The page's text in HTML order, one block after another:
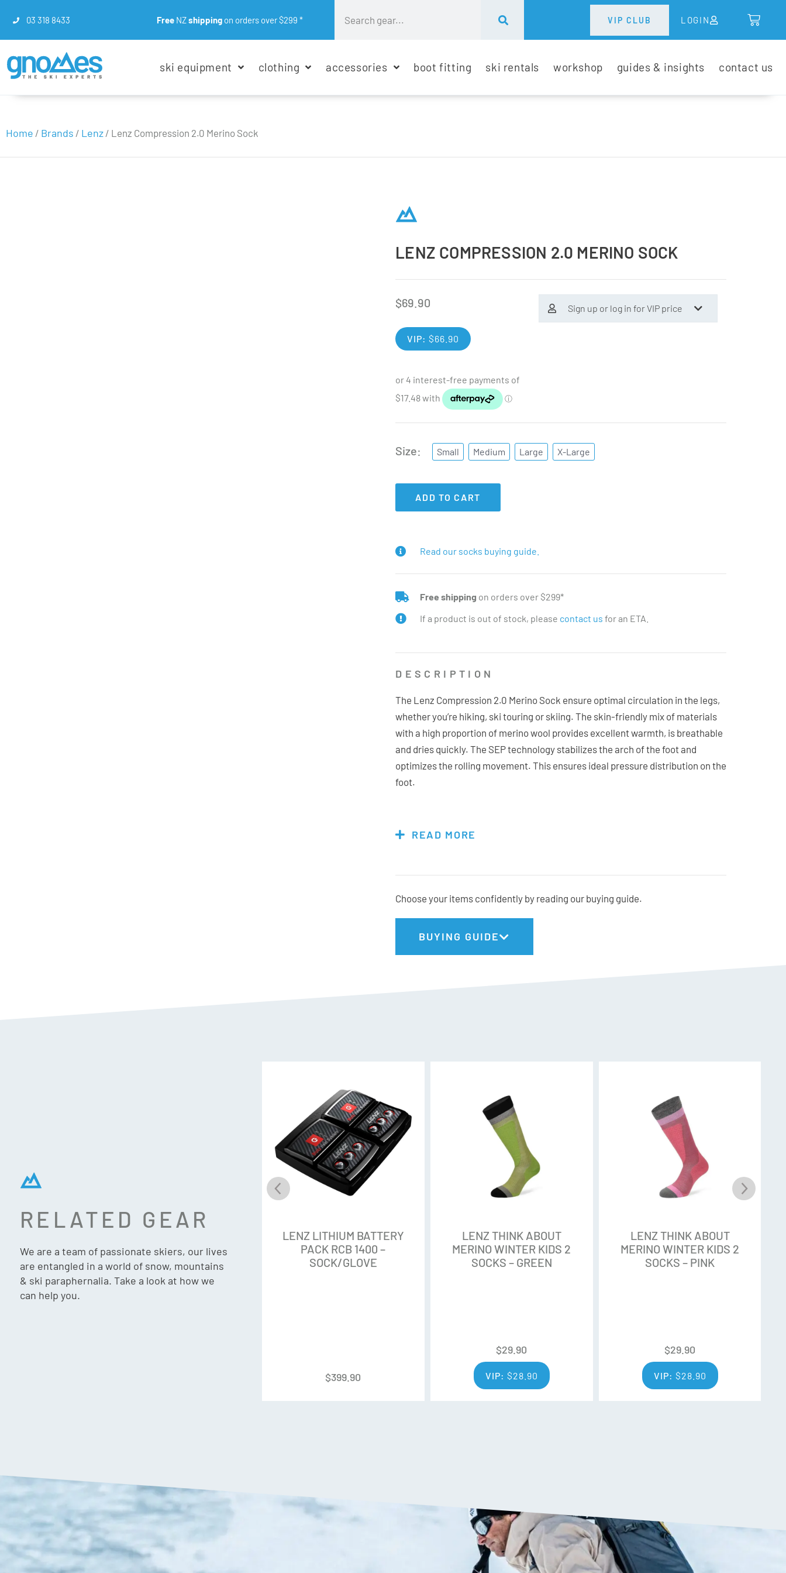
03 318 8433 FreeNZshippingon orders over $299 * VIP CLUB LOGIN
ski equipment clothing accessories boot fitting ski rentals workshop guides & insights contact us
Home / Brands / Lenz / Lenz Compression 2.0 Merino Sock
LENZ COMPRESSION 2.0 MERINO SOCK
$69.90
VIP:$66.90
Sign up or log in for VIP price
Size Small Medium Large X-Large
ADD TO CART
Read our socks buying guide.
Free shipping on orders over $299*
If a product is out of stock, please contact us for an ETA.
DESCRIPTION
The Lenz Compression 2.0 Merino Sock ensure optimal circulation in the legs,
whether you’re hiking, ski touring or skiing. The skin-friendly mix of materials
with a high proportion of merino wool provides excellent warmth, is breathable
and dries quickly. The SEP technology stabilizes the arch of the foot and
optimizes the rolling movement. This ensures ideal pressure distribution on the
foot.
Small = 24-32cm
X-Large = 44-51cm
Materials:
Compression knitting technique
Merino SoftTec material for scratch free feel
Support-Energy-Point® technology stabilizes, supports and relieves body
Flat chained toe seam
Padded reinforcement in heel and toe
READ MORE
Choose your items confidently by reading our buying guide.
BUYING GUIDE
RELATED GEAR
We are a team of passionate skiers, our lives
are entangled in a world of snow, mountains
& ski paraphernalia. Take a look at how we
can help you.
LENZ LITHIUM BATTERY
PACK RCB 1400 –
SOCK/GLOVE
$399.90
LENZ THINK ABOUT
MERINO WINTER KIDS 2
SOCKS – GREEN
$29.90
VIP: $28.90
LENZ THINK ABOUT
MERINO WINTER KIDS 2
SOCKS – PINK
$29.90
VIP: $28.90